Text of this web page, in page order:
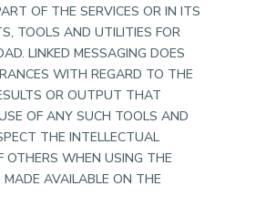
OF THE SERVICES OR IN ITS
TOOLS AND UTILITIES FOR
LINKED MESSAGING DOES
WITH REGARD TO THE
OR OUTPUT THAT
OF ANY SUCH TOOLS AND
THE INTELLECTUAL
OTHERS WHEN USING THE
AVAILABLE ON THE